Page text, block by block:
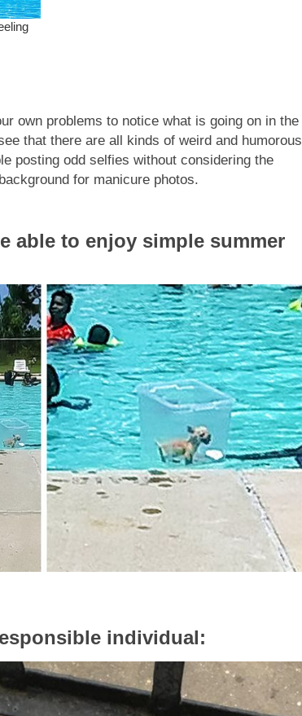
own problems to notice what is going on in the
that there are all kinds of weird and humorous
posting odd selfies without considering the
for manicure photos.
able to enjoy simple summer
individual: